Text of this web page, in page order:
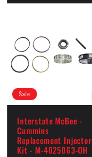
Sale
Interstate McBee -
Cummins
Replacement Injector
Kit - M-4025063-OH